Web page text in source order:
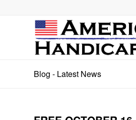
Blog - Latest News